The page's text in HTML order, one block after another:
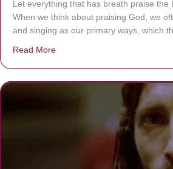
Let everything that has breath praise the
When we think about praising God, we
and singing as our primary ways, which
Read More